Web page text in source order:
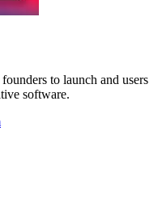
to launch and users
software.